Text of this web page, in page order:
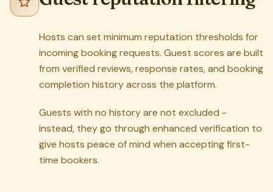
Hosts can set minimum reputation thresholds for
incoming booking requests. Guest scores are built
from verified reviews, response rates, and booking
completion history across the platform.
Guests with no history are not excluded -
instead, they go through enhanced verification to
give hosts peace of mind when accepting first-
time bookers.